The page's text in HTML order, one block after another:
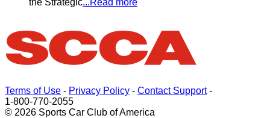
the Strategic...Read more
Terms of Use - Privacy Policy - Contact Support-
1-800-770-2055
© 2026 Sports Car Club of America